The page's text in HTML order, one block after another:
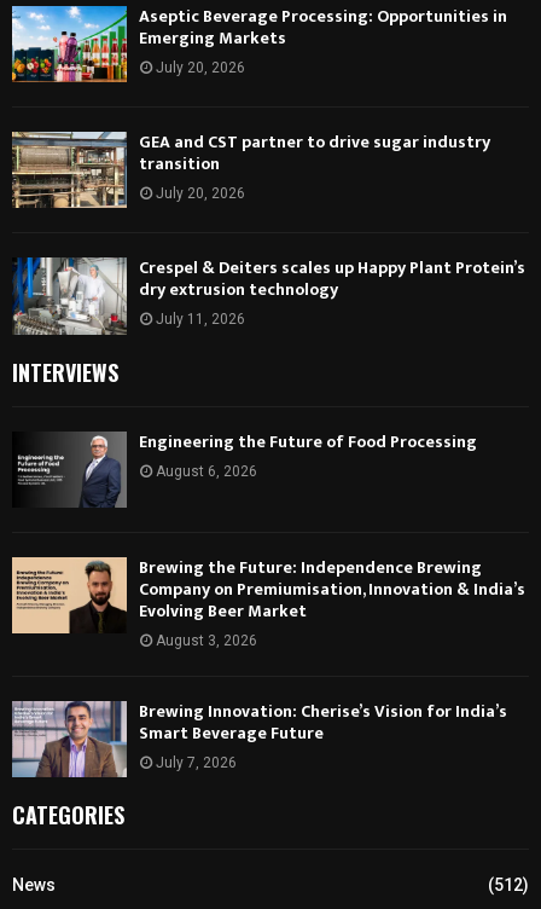
Aseptic Beverage Processing: Opportunities in
Emerging Markets
July 20, 2026
GEA and CST partner to drive sugar industry
transition
July 20, 2026
Crespel & Deiters scales up Happy Plant Protein’s
dry extrusion technology
July 11, 2026
INTERVIEWS
Engineering the Future of Food Processing
August 6, 2026
Brewing the Future: Independence Brewing
Company on Premiumisation, Innovation & India’s
Evolving Beer Market
August 3, 2026
Brewing Innovation: Cherise’s Vision for India’s
Smart Beverage Future
July 7, 2026
CATEGORIES
News
(512)